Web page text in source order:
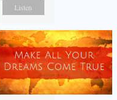
Listen